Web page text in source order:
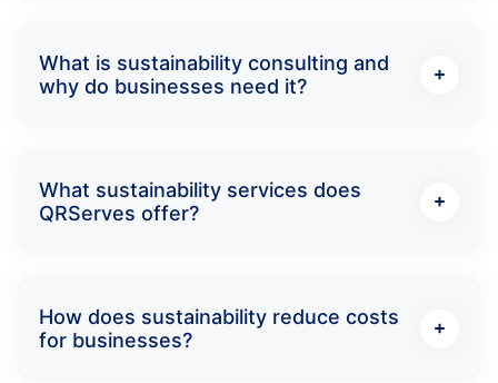
What is sustainability consulting and
why do businesses need it?
What sustainability services does
QRServes offer?
How does sustainability reduce costs
for businesses?